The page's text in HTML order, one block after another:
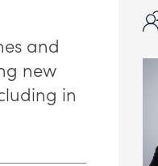
and
new
in